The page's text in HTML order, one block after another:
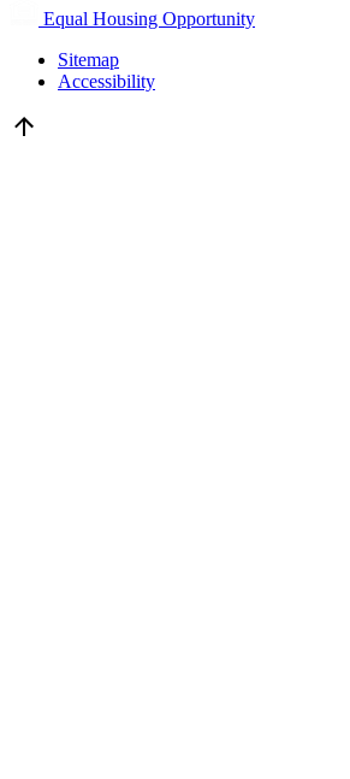
Equal Housing Opportunity
Sitemap
Accessibility